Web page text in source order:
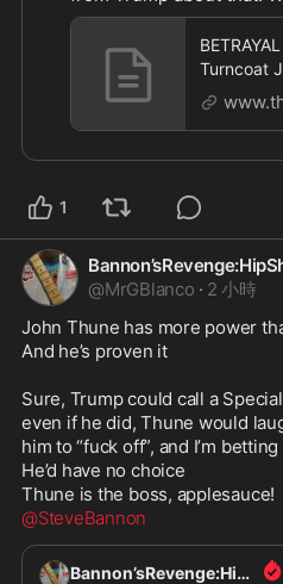
time from Trump is what
is doing. Too late to
2. Trump could call a
their vacations
This is all happening
because John Thune is
now he pays the price.
warning Trump, urging
from day one. Truth is,
when dealing with
Snipe-Hunts, and just
watching him stumbling
empty
https://
y...
Turncoat
Home for
11 Pro
1
@MrGBlanco · 2 小時
John Thune has more power
And he’s proven it
Sure, Trump could call a
even if he did, Thune would
him to “fuck off”, and I’m
He’d have no choice
@SteveBannon
Bannon’sRevenge:HipShot